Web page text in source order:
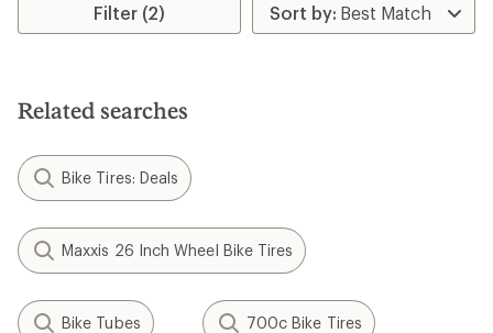
Filter (2)
Related searches
Bike Tires: Deals
Maxxis 26 Inch Wheel Bike Tires
Bike Tubes 700c Bike Tires